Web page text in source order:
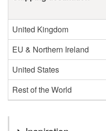
United Kingdom
EU & Northern Ireland
United States
Rest of the World